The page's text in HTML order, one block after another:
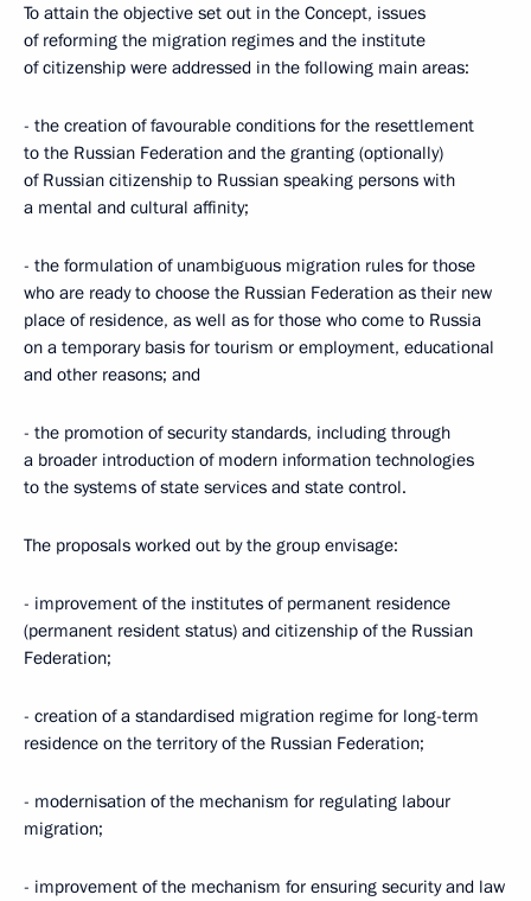
To attain the objective set out in the Concept, issues
of reforming the migration regimes and the institute
of citizenship were addressed in the following main areas:
- the creation of favourable conditions for the resettlement
to the Russian Federation and the granting (optionally)
of Russian citizenship to Russian speaking persons with
a mental and cultural affinity;
- the formulation of unambiguous migration rules for those
who are ready to choose the Russian Federation as their new
place of residence, as well as for those who come to Russia
on a temporary basis for tourism or employment, educational
and other reasons; and
- the promotion of security standards, including through
a broader introduction of modern information technologies
to the systems of state services and state control.
The proposals worked out by the group envisage:
- improvement of the institutes of permanent residence
(permanent resident status) and citizenship of the Russian
Federation;
- creation of a standardised migration regime for long-term
residence on the territory of the Russian Federation;
- modernisation of the mechanism for regulating labour
migration;
- improvement of the mechanism for ensuring security and law